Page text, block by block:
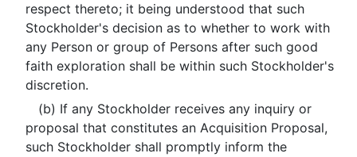
respect thereto; it being understood that such
Stockholder's decision as to whether to work with
any Person or group of Persons after such good
faith exploration shall be within such Stockholder's
discretion.
(b) If any Stockholder receives any inquiry or
proposal that constitutes an Acquisition Proposal,
such Stockholder shall promptly inform the